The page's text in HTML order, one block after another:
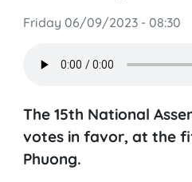
Friday 06/09/2023 - 08:30
The 15th National
votes in favor, at the
Phuong.